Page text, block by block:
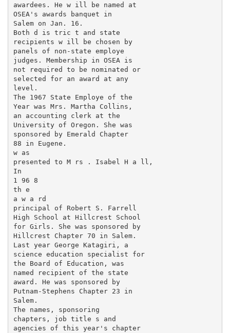
awardees. He w ill be named at
OSEA's awards banquet in
Salem on Jan. 16.
Both d is tric t and state
recipients w ill be chosen by
panels of non-state employe
judges. Membership in OSEA is
not required to be nominated or
selected for an award at any
level.
The 1967 State Employe of the
Year was Mrs. Martha Collins,
an accounting clerk at the
University of Oregon. She was
sponsored by Emerald Chapter
88 in Eugene.
w as
presented to M rs . Isabel H a ll,
In
1 96 8
th e
a w a rd
principal of Robert S. Farrell
High School at Hillcrest School
for Girls. She was sponsored by
Hillcrest Chapter 70 in Salem.
Last year George Katagiri, a
science education specialist for
the Board of Education, was
named recipient of the state
award. He was sponsored by
Putnam-Stephens Chapter 23 in
Salem.
The names, sponsoring
chapters, job title s and
agencies of this year's chapter